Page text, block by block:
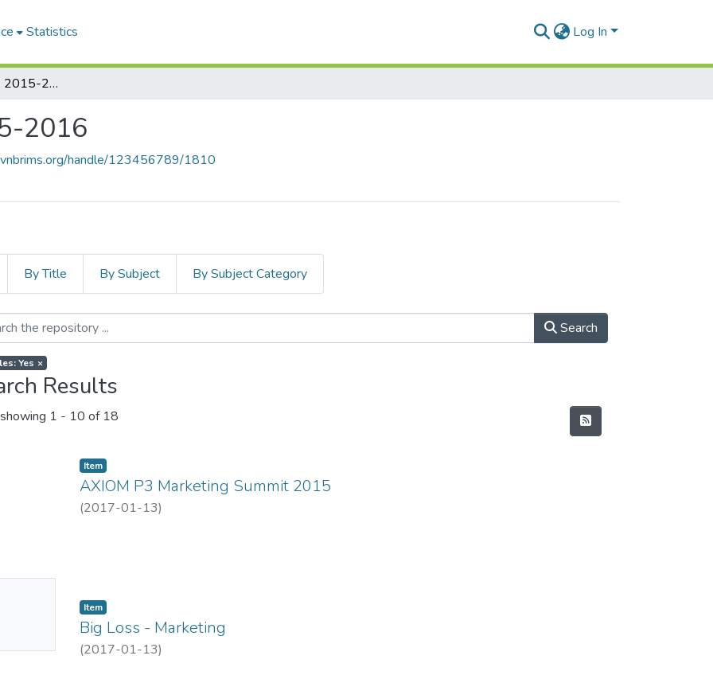
Statistics Log In
Student's Videos 2015-2016
2016
handle/123456789/1810
By Title By Subject By Subject Category
Search
Yes ×
Results
1 - 10 of 18
Item
AXIOM P3 Marketing Summit 2015
(2017-01-13)
Item
Big Loss - Marketing
(2017-01-13)